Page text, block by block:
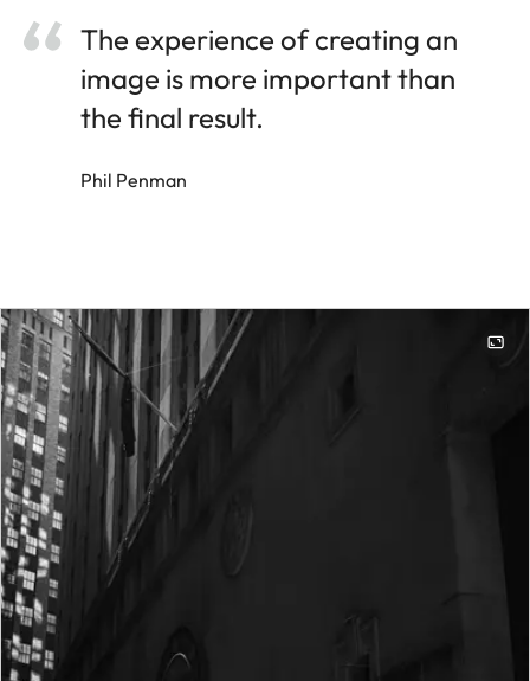
The experience of creating an
image is more important than
the final result.
Phil Penman